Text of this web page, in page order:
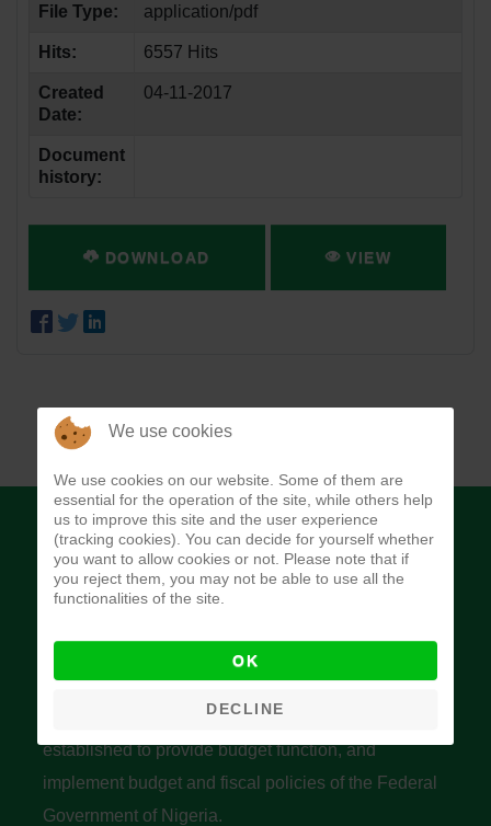
File Type: application/pdf
Hits: 6557 Hits
Created
Date:
04-11-2017
Document
history:
DOWNLOAD VIEW
The Budget Office of the Federation was
established to provide budget function, and
implement budget and fiscal policies of the Federal
Government of Nigeria.
We use cookies
We use cookies on our website. Some of them are
essential for the operation of the site, while others help
us to improve this site and the user experience
(tracking cookies). You can decide for yourself whether
you want to allow cookies or not. Please note that if
you reject them, you may not be able to use all the
functionalities of the site.
OK
DECLINE